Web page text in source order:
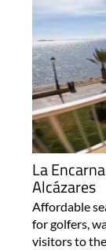
La
Alcázares
Affordable
for golfers,
visitors to